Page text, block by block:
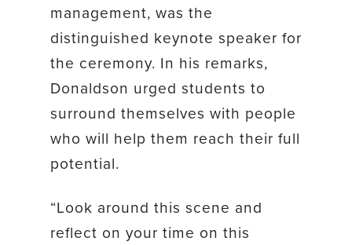
management, was the
distinguished keynote speaker for
the ceremony. In his remarks,
Donaldson urged students to
surround themselves with people
who will help them reach their full
potential.
“Look around this scene and
reflect on your time on this